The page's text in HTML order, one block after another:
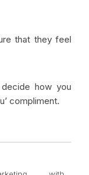
that they feel
how you
compliment.